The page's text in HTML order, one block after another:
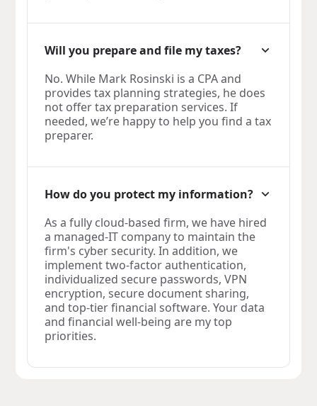
Will you prepare and file my taxes?
No. While Mark Rosinski is a CPA and
provides tax planning strategies, he does
not offer tax preparation services. If
needed, we’re happy to help you find a tax
preparer.
How do you protect my information?
As a fully cloud-based firm, we have hired
a managed-IT company to maintain the
firm's cyber security. In addition, we
implement two-factor authentication,
individualized secure passwords, VPN
encryption, secure document sharing,
and top-tier financial software. Your data
and financial well-being are my top
priorities.